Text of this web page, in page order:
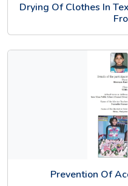
Drying Of Clothes In
Prevention Of